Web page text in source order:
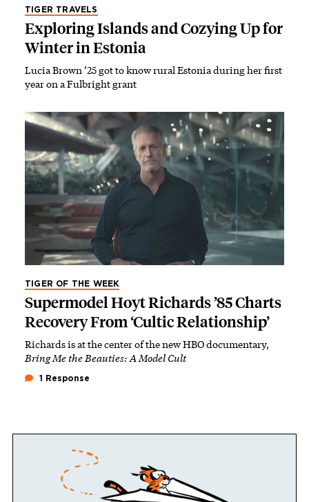
TIGER TRAVELS
Exploring Islands and Cozying Up for
Winter in Estonia
Lucia Brown ’25 got to know rural Estonia during her first
year on a Fulbright grant
TIGER OF THE WEEK
Supermodel Hoyt Richards ’85 Charts
Recovery From ‘Cultic Relationship’
Richards is at the center of the new HBO documentary,
Bring Me the Beauties: A Model Cult
1 Response